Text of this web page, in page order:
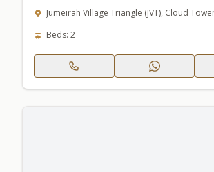
Jumeirah Village Triangle (JVT), Cloud
Beds: 2